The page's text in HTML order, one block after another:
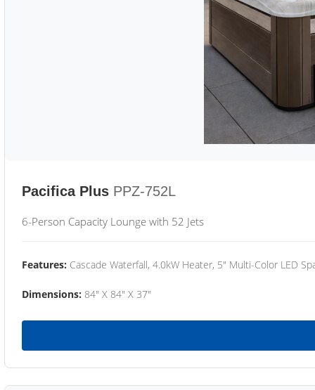
Pacifica Plus PPZ-752L
6-Person Capacity Lounge with 52 Jets
Features: Cascade Waterfall, 4.0kW Heater, 5" Multi-Color LED
Dimensions: 84" X 84" X 37"